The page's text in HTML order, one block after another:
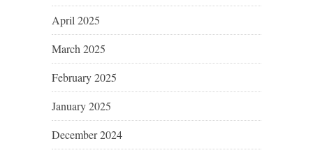
April 2025
March 2025
February 2025
January 2025
December 2024